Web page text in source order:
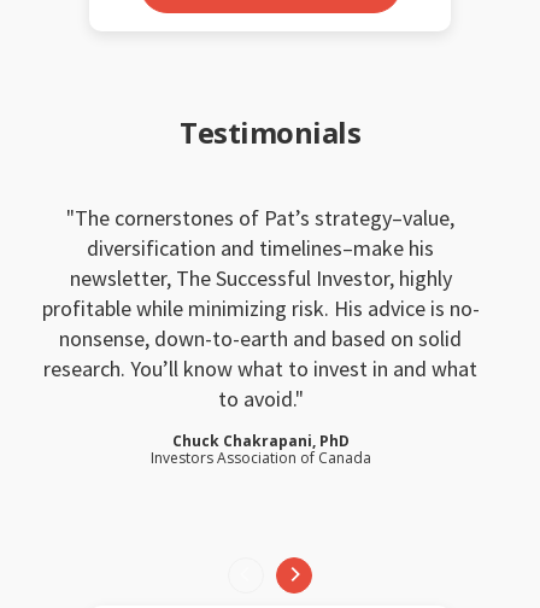
Testimonials
The cornerstones of Pat’s strategy–value,
diversification and timelines–make his
newsletter, The Successful Investor, highly
profitable while minimizing risk. His advice is no-
nonsense, down-to-earth and based on solid
research. You’ll know what to invest in and what
to avoid.
Chuck Chakrapani, PhD
Investors Association of Canada